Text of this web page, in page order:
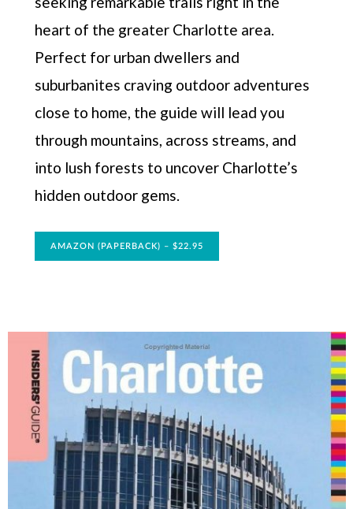
heart of the greater Charlotte area.
Perfect for urban dwellers and
suburbanites craving outdoor adventures
close to home, the guide will lead you
through mountains, across streams, and
into lush forests to uncover Charlotte’s
hidden outdoor gems.
AMAZON (PAPERBACK) – $22.95